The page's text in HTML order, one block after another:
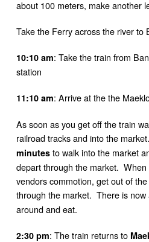
about 100 meters, make another
Take the Ferry across the river to
10:10 am: Take the train from
station
11:10 am: Arrive at the the
As soon as you get off the train
railroad tracks and into the
minutesto walk into the market
depart through the market.
vendors commotion, get out of
through the market. There is now
around and eat.
2:30 pm: The train returns to